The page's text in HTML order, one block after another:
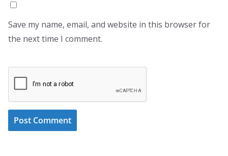
Save my name, email, and website in this browser for
the next time I comment.